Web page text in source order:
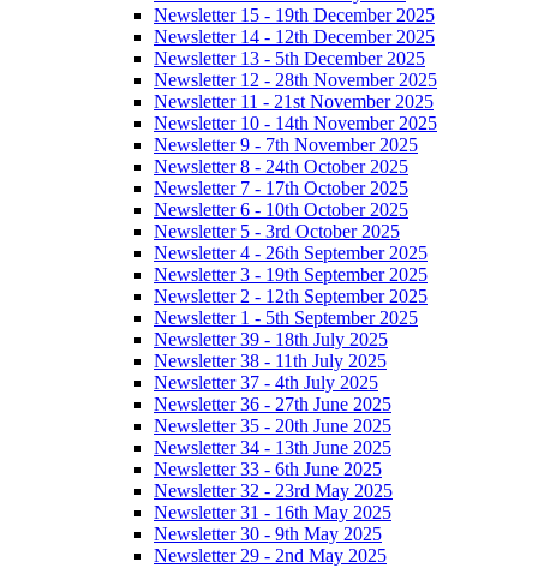
Newsletter 15 - 19th December 2025
Newsletter 14 - 12th December 2025
Newsletter 13 - 5th December 2025
Newsletter 12 - 28th November 2025
Newsletter 11 - 21st November 2025
Newsletter 10 - 14th November 2025
Newsletter 9 - 7th November 2025
Newsletter 8 - 24th October 2025
Newsletter 7 - 17th October 2025
Newsletter 6 - 10th October 2025
Newsletter 5 - 3rd October 2025
Newsletter 4 - 26th September 2025
Newsletter 3 - 19th September 2025
Newsletter 2 - 12th September 2025
Newsletter 1 - 5th September 2025
Newsletter 39 - 18th July 2025
Newsletter 38 - 11th July 2025
Newsletter 37 - 4th July 2025
Newsletter 36 - 27th June 2025
Newsletter 35 - 20th June 2025
Newsletter 34 - 13th June 2025
Newsletter 33 - 6th June 2025
Newsletter 32 - 23rd May 2025
Newsletter 31 - 16th May 2025
Newsletter 30 - 9th May 2025
Newsletter 29 - 2nd May 2025